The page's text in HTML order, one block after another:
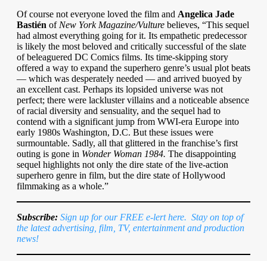
Of course not everyone loved the film and Angelica Jade
Bastién of New York Magazine/Vulture believes, “This sequel
had almost everything going for it. Its empathetic predecessor
is likely the most beloved and critically successful of the slate
of beleaguered DC Comics films. Its time-skipping story
offered a way to expand the superhero genre’s usual plot beats
— which was desperately needed — and arrived buoyed by
an excellent cast. Perhaps its lopsided universe was not
perfect; there were lackluster villains and a noticeable absence
of racial diversity and sensuality, and the sequel had to
contend with a significant jump from WWI-era Europe into
early 1980s Washington, D.C. But these issues were
surmountable. Sadly, all that glittered in the franchise’s first
outing is gone in Wonder Woman 1984. The disappointing
sequel highlights not only the dire state of the live-action
superhero genre in film, but the dire state of Hollywood
filmmaking as a whole.”
Subscribe: Sign up for our FREE e-lert here. Stay on top of
the latest advertising, film, TV, entertainment and production
news!